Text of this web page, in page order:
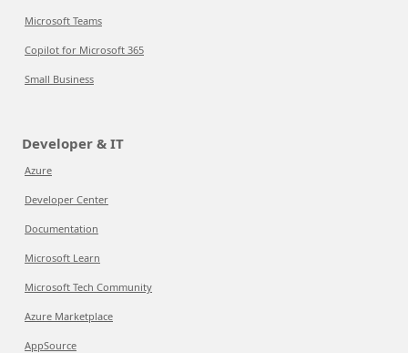
Microsoft Teams
Copilot for Microsoft 365
Small Business
Developer & IT
Azure
Developer Center
Documentation
Microsoft Learn
Microsoft Tech Community
Azure Marketplace
AppSource